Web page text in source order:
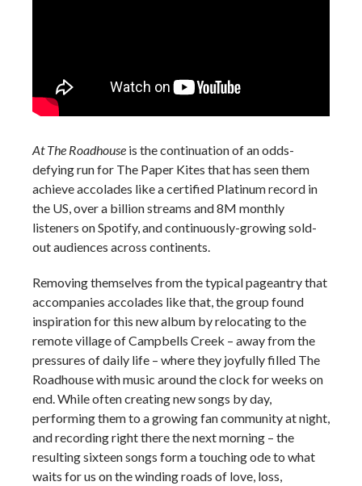
At The Roadhouse is the continuation of an odds-
defying run for The Paper Kites that has seen them
achieve accolades like a certified Platinum record in
the US, over a billion streams and 8M monthly
listeners on Spotify, and continuously-growing sold-
out audiences across continents.
Removing themselves from the typical pageantry that
accompanies accolades like that, the group found
inspiration for this new album by relocating to the
remote village of Campbells Creek – away from the
pressures of daily life – where they joyfully filled The
Roadhouse with music around the clock for weeks on
end. While often creating new songs by day,
performing them to a growing fan community at night,
and recording right there the next morning – the
resulting sixteen songs form a touching ode to what
waits for us on the winding roads of love, loss,